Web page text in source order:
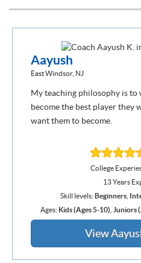
Aayush
East Windsor, NJ
My teaching philosophy is
become the best player they
want them to become.
College
13 Years
Skill levels: Beginners,
Ages: Kids (Ages 5-10) Juniors
View